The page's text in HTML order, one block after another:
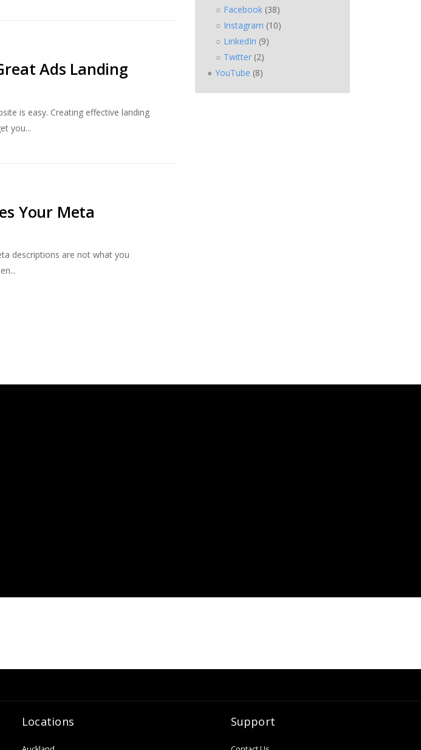
Ads Landing
is easy. Creating effective landing
you...
Your Meta
descriptions are not what you
Facebook (38)
Instagram (10)
LinkedIn (9)
Twitter (2)
YouTube (8)
Locations Support